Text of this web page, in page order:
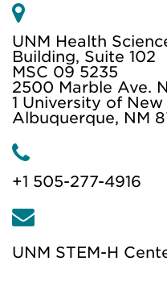
M
a
i
l
UNM Health
Building, Suite 102
MSC 09 5235
2500 Marble Ave.
1 University of New
Albuquerque, NM
P
h
n
e
+1 505-277-4916
E
a
UNM STEM-H